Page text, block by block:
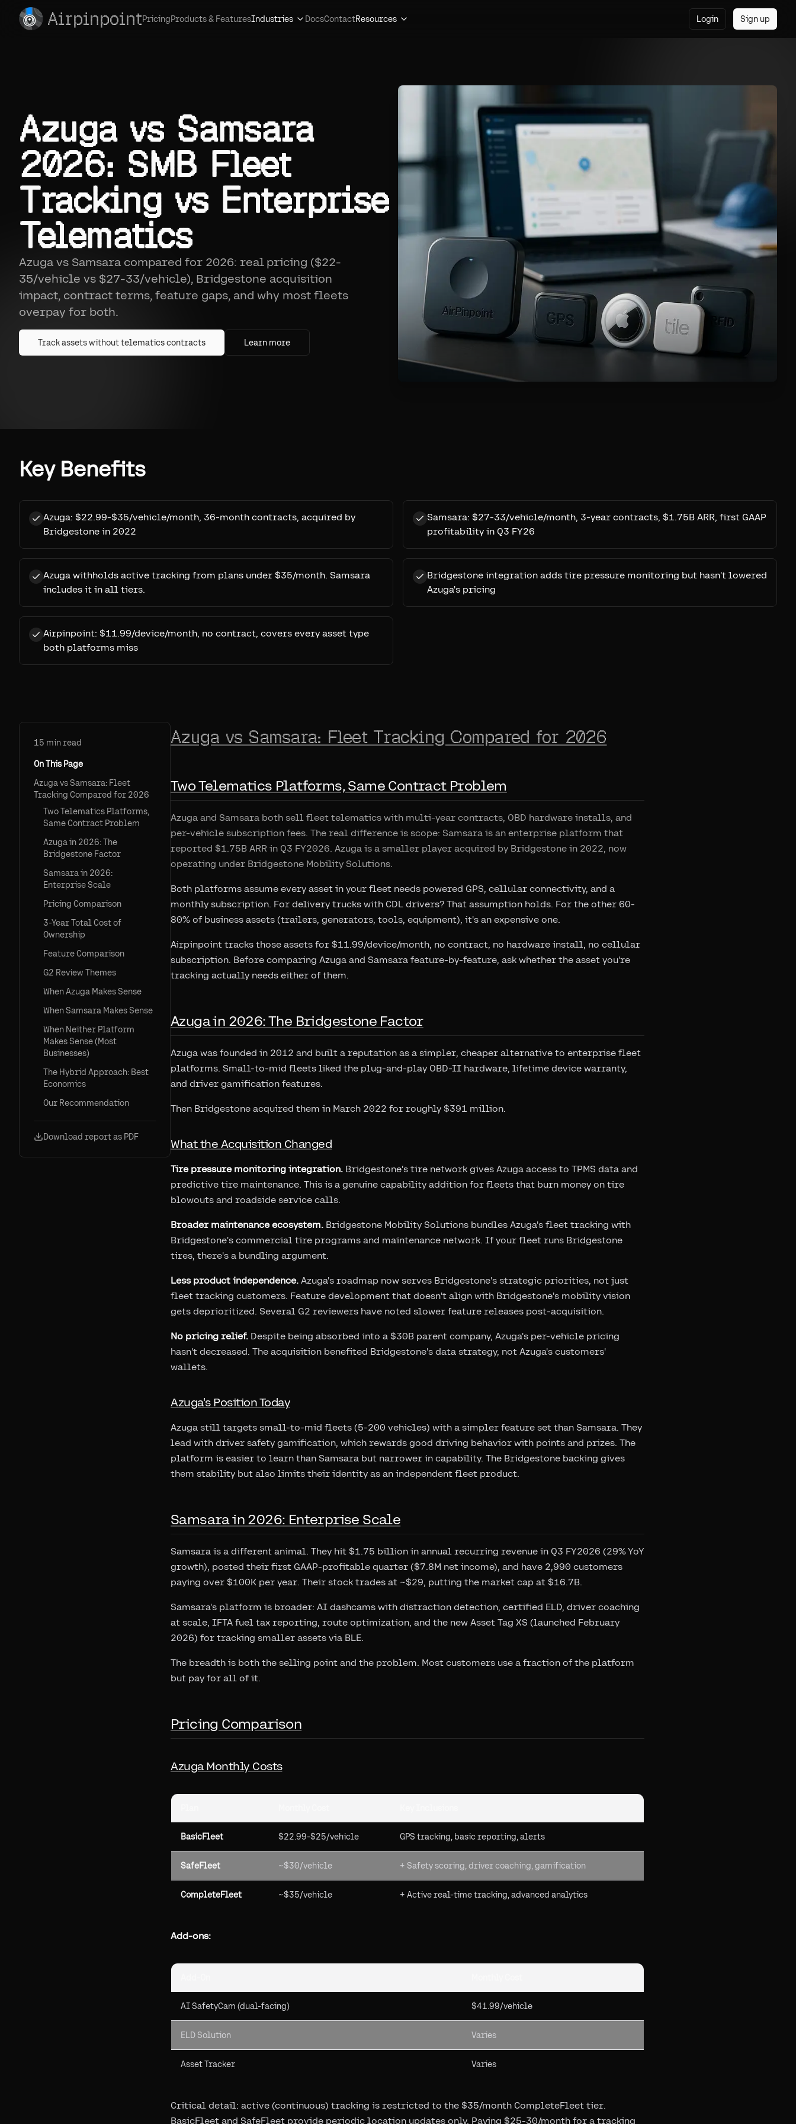
AirpinpointPricingProducts & FeaturesIndustries DocsContactResources Login Sign up
Azuga vs Samsara
2026: SMB Fleet
Tracking vs Enterprise
Telematics
Azuga vs Samsara compared for 2026: real pricing ($22-
35/vehicle vs $27-33/vehicle), Bridgestone acquisition
impact, contract terms, feature gaps, and why most fleets
overpay for both.
Track assets without telematics contracts Learn more
Key Benefits
Azuga: $22.99-$35/vehicle/month, 36-month contracts, acquired by
Bridgestone in 2022
Samsara: $27-33/vehicle/month, 3-year contracts, $1.75B ARR, first GAAP
profitability in Q3 FY26
Azuga withholds active tracking from plans under $35/month. Samsara
includes it in all tiers.
Bridgestone integration adds tire pressure monitoring but hasn't lowered
Azuga's pricing
Airpinpoint: $11.99/device/month, no contract, covers every asset type
both platforms miss
15 min read
On This Page
Azuga vs Samsara: Fleet
Tracking Compared for 2026
Two Telematics Platforms,
Same Contract Problem
Azuga in 2026: The
Bridgestone Factor
Samsara in 2026:
Enterprise Scale
Pricing Comparison
3-Year Total Cost of
Ownership
Feature Comparison
G2 Review Themes
When Azuga Makes Sense
When Samsara Makes Sense
When Neither Platform
Makes Sense (Most
Businesses)
The Hybrid Approach: Best
Economics
Our Recommendation
Download report as PDF
Azuga vs Samsara: Fleet Tracking Compared for 2026
Two Telematics Platforms, Same Contract Problem
Azuga and Samsara both sell fleet telematics with multi-year contracts, OBD hardware installs, and
per-vehicle subscription fees. The real difference is scope: Samsara is an enterprise platform that
reported $1.75B ARR in Q3 FY2026. Azuga is a smaller player acquired by Bridgestone in 2022, now
operating under Bridgestone Mobility Solutions.
Both platforms assume every asset in your fleet needs powered GPS, cellular connectivity, and a
monthly subscription. For delivery trucks with CDL drivers? That assumption holds. For the other 60-
80% of business assets (trailers, generators, tools, equipment), it's an expensive one.
Airpinpoint tracks those assets for $11.99/device/month, no contract, no hardware install, no cellular
subscription. Before comparing Azuga and Samsara feature-by-feature, ask whether the asset you're
tracking actually needs either of them.
Azuga in 2026: The Bridgestone Factor
Azuga was founded in 2012 and built a reputation as a simpler, cheaper alternative to enterprise fleet
platforms. Small-to-mid fleets liked the plug-and-play OBD-II hardware, lifetime device warranty,
and driver gamification features.
Then Bridgestone acquired them in March 2022 for roughly $391 million.
What the Acquisition Changed
Tire pressure monitoring integration. Bridgestone's tire network gives Azuga access to TPMS data and
predictive tire maintenance. This is a genuine capability addition for fleets that burn money on tire
blowouts and roadside service calls.
Broader maintenance ecosystem. Bridgestone Mobility Solutions bundles Azuga's fleet tracking with
Bridgestone's commercial tire programs and maintenance network. If your fleet runs Bridgestone
tires, there's a bundling argument.
Less product independence. Azuga's roadmap now serves Bridgestone's strategic priorities, not just
fleet tracking customers. Feature development that doesn't align with Bridgestone's mobility vision
gets deprioritized. Several G2 reviewers have noted slower feature releases post-acquisition.
No pricing relief. Despite being absorbed into a $30B parent company, Azuga's per-vehicle pricing
hasn't decreased. The acquisition benefited Bridgestone's data strategy, not Azuga's customers'
wallets.
Azuga's Position Today
Azuga still targets small-to-mid fleets (5-200 vehicles) with a simpler feature set than Samsara. They
lead with driver safety gamification, which rewards good driving behavior with points and prizes. The
platform is easier to learn than Samsara but narrower in capability. The Bridgestone backing gives
them stability but also limits their identity as an independent fleet product.
Samsara in 2026: Enterprise Scale
Samsara is a different animal. They hit $1.75 billion in annual recurring revenue in Q3 FY2026 (29% YoY
growth), posted their first GAAP-profitable quarter ($7.8M net income), and have 2,990 customers
paying over $100K per year. Their stock trades at ~$29, putting the market cap at $16.7B.
Samsara's platform is broader: AI dashcams with distraction detection, certified ELD, driver coaching
at scale, IFTA fuel tax reporting, route optimization, and the new Asset Tag XS (launched February
2026) for tracking smaller assets via BLE.
The breadth is both the selling point and the problem. Most customers use a fraction of the platform
but pay for all of it.
Pricing Comparison
Azuga Monthly Costs
BasicFleet $22.99-$25/vehicle GPS tracking, basic reporting, alerts
SafeFleet ~$30/vehicle + Safety scoring, driver coaching, gamification
CompleteFleet ~$35/vehicle + Active real-time tracking, advanced analytics
Add-ons:
AI SafetyCam (dual-facing) $41.99/vehicle
ELD Solution Varies
Asset Tracker Varies
Critical detail: active (continuous) tracking is restricted to the $35/month CompleteFleet tier.
BasicFleet and SafeFleet provide periodic location updates only. Paying $25-30/month for a tracking